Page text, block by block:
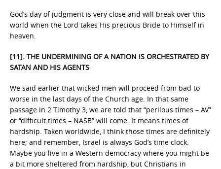
God’s day of judgment is very close and will break over this
world when the Lord takes His precious Bride to Himself in
heaven.
[11]. THE UNDERMINING OF A NATION IS ORCHESTRATED BY
SATAN AND HIS AGENTS
We said earlier that wicked men will proceed from bad to
worse in the last days of the Church age. In that same
passage in 2 Timothy 3, we are told that “perilous times – AV”
or “difficult times – NASB” will come. It means times of
hardship. Taken worldwide, I think those times are definitely
here; and remember, Israel is always God’s time clock.
Maybe you live in a Western democracy where you might be
a bit more sheltered from hardship, but Christians in